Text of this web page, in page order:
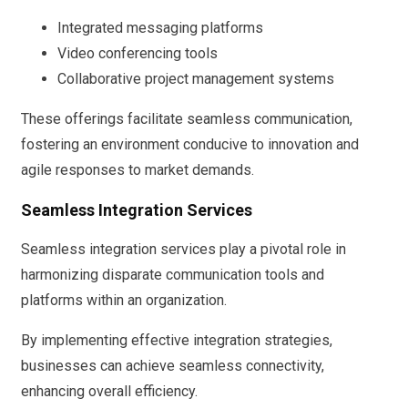
Integrated messaging platforms
Video conferencing tools
Collaborative project management systems
These offerings facilitate seamless communication,
fostering an environment conducive to innovation and
agile responses to market demands.
Seamless Integration Services
Seamless integration services play a pivotal role in
harmonizing disparate communication tools and
platforms within an organization.
By implementing effective integration strategies,
businesses can achieve seamless connectivity,
enhancing overall efficiency.